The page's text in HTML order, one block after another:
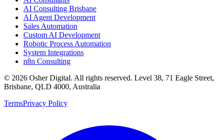
AI Consulting Brisbane
AI Agent Development
Sales Automation
Custom AI Development
Robotic Process Automation
System Integrations
n8n Consulting
© 2026 Osher Digital. All rights reserved. Level 38, 71 Eagle Street,
Brisbane, QLD 4000, Australia
TermsPrivacy Policy